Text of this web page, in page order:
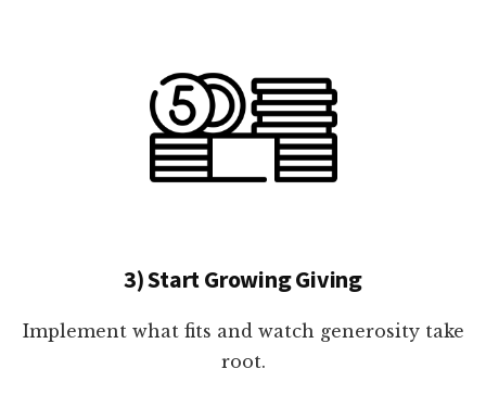
3) Start Growing Giving
Implement what fits and watch generosity take
root.